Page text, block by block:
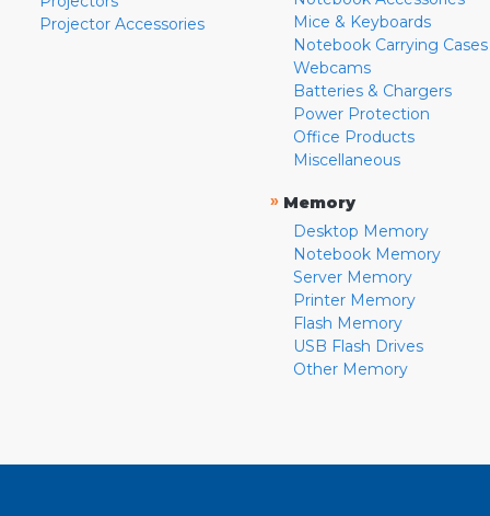
Projector Accessories
Mice & Keyboards
Notebook Carrying Cases
Webcams
Batteries & Chargers
Power Protection
Office Products
Miscellaneous
» Memory
Desktop Memory
Notebook Memory
Server Memory
Printer Memory
Flash Memory
USB Flash Drives
Other Memory